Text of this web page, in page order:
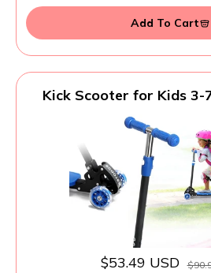
Add To Cart
Kick Scooter for Kids 3-
Steer,Foldable,Stable
Adjustable Height, for 3-
Girls Boys Up to
$53.49 USD